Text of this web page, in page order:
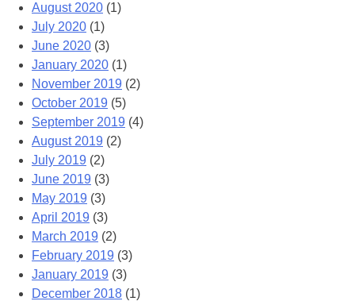
August 2020 (1)
July 2020 (1)
June 2020 (3)
January 2020 (1)
November 2019 (2)
October 2019 (5)
September 2019 (4)
August 2019 (2)
July 2019 (2)
June 2019 (3)
May 2019 (3)
April 2019 (3)
March 2019 (2)
February 2019 (3)
January 2019 (3)
December 2018 (1)